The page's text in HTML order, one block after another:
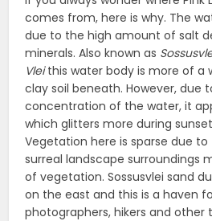
comes from, here is why. The
due to the high amount of salt
minerals. Also known as
Vleithis water body is more of a
clay soil beneath. However, due
concentration of the water, it
which glitters more during
Vegetation here is sparse due to
surreal landscape surroundings
of vegetation. Sossusvlei sand
on the east and this is a haven
photographers, hikers and other